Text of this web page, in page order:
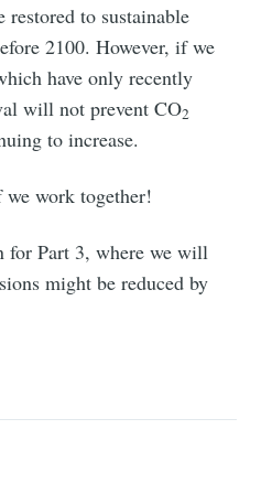
restored to sustainable
2100. However, if we
have only recently
will not prevent CO2
to increase.
work together!
for Part 3, where we will
might be reduced by